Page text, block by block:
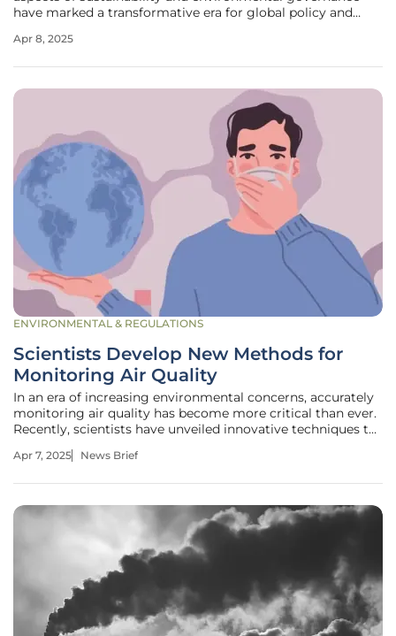
have marked a transformative era for global policy and
and Governance) updates reflect key accomplishments and
Apr 8, 2025
ENVIRONMENTAL & REGULATIONS
Scientists Develop New Methods for
Monitoring Air Quality
In an era of increasing environmental concerns, accurately
monitoring air quality has become more critical than ever.
Recently, scientists have unveiled innovative techniques to
assessment. The new methods utilize advanced sensor
Apr 7, 2025 News Brief